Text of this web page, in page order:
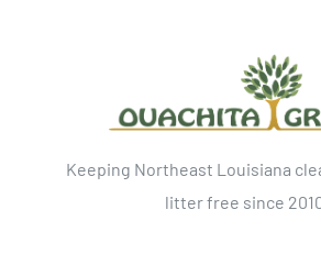
Keeping Northeast Louisiana
litter free since